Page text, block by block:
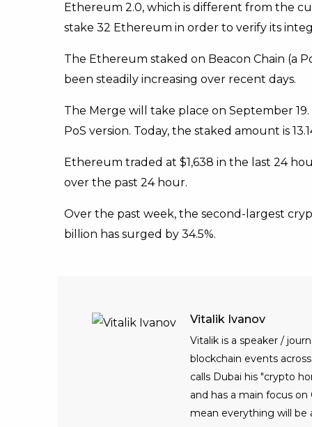
Ethereum 2.0, which is different from the
stake 32 Ethereum in order to verify its
The Ethereum staked on Beacon Chain (a
been steadily increasing over recent days.
The Merge will take place on September
PoS version. Today, the staked amount is
Ethereum traded at $1,638 in the last 24
over the past 24 hour.
Over the past week, the second-largest
billion has surged by 34.5%.
Vitalik Ivanov
Vitalik is a speaker /
blockchain events
calls Dubai his "crypto
and has a main focus on
mean everything will be